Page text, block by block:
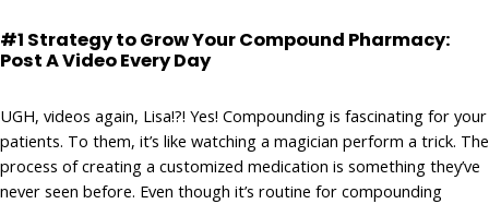
#1 Strategy to Grow Your Compound Pharmacy:
Post A Video Every Day
UGH, videos again, Lisa!?! Yes! Compounding is fascinating for your
patients. To them, it’s like watching a magician perform a trick. The
process of creating a customized medication is something they’ve
never seen before. Even though it’s routine for compounding